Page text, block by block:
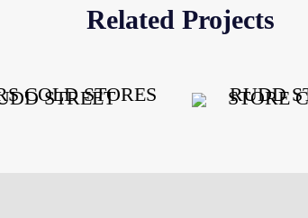
Related Projects